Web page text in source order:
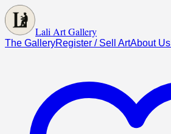
Lali Art Gallery
The GalleryRegister / Sell ArtAbout Us